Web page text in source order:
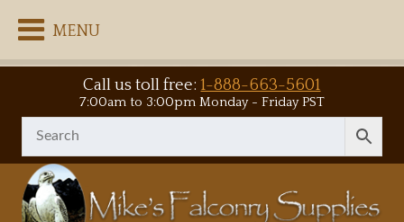
MENU
Call us toll free:1-888-663-5601
7:00am to 3:00pm Monday - Friday PST